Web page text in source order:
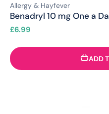
Allergy & Hayfever
Benadryl 10 mg One a
£6.99
ADD